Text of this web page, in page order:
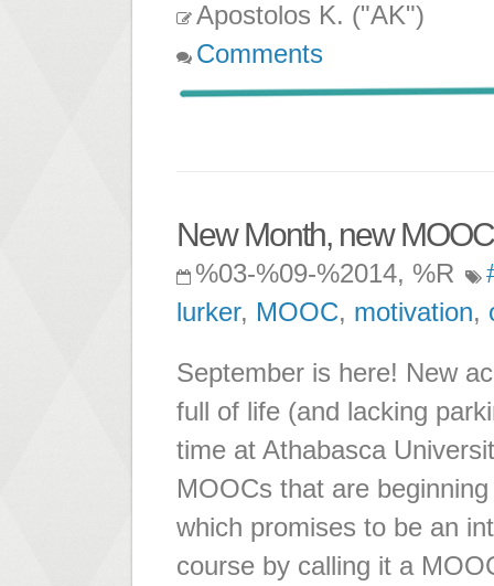
Apostolos K. ("AK")
Comments
New Month, new
%03-%09-%2014, %R
lurker, MOOC, motivation,
September is here! New
full of life (and lacking
time at Athabasca
MOOCs that are
which promises to be an
course by calling it a